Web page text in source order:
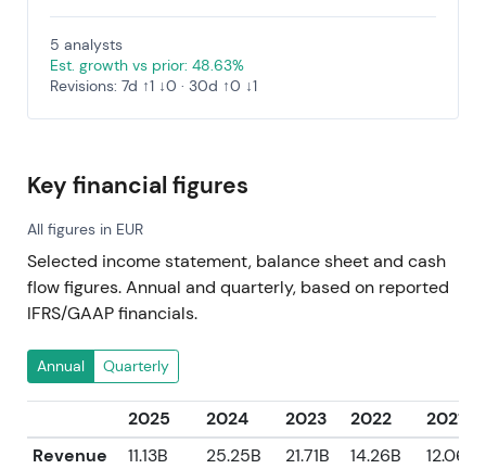
5 analysts
Est. growth vs prior: 48.63%
Revisions: 7d ↑1 ↓0 · 30d ↑0 ↓1
Key financial figures
All figures in EUR
Selected income statement, balance sheet and cash
flow figures. Annual and quarterly, based on reported
IFRS/GAAP financials.
Annual Quarterly
2025 2024 2023 2022
2021
Revenue
11.13B 25.25B 21.71B 14.26B
12.06B